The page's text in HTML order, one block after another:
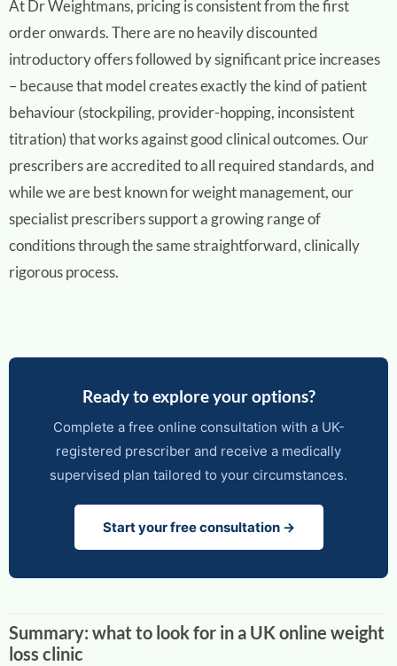
At Dr Weightmans, pricing is consistent from the first
order onwards. There are no heavily discounted
introductory offers followed by significant price increases
– because that model creates exactly the kind of patient
behaviour (stockpiling, provider-hopping, inconsistent
titration) that works against good clinical outcomes. Our
prescribers are accredited to all required standards, and
while we are best known for weight management, our
specialist prescribers support a growing range of
conditions through the same straightforward, clinically
rigorous process.
Ready to explore your options?
Complete a free online consultation with a UK-
registered prescriber and receive a medically
supervised plan tailored to your circumstances.
Start your free consultation →
Summary: what to look for in a UK online weight
loss clinic